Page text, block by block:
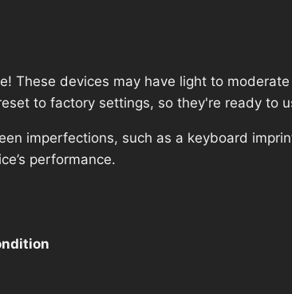
These devices may have light to
to factory settings, so they're ready to
imperfections, such as a keyboard
performance.